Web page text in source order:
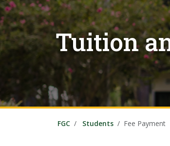
Tuition
FGC Students Fee Payment